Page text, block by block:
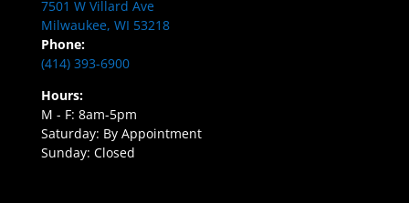
7501 W Villard Ave
Milwaukee, WI 53218
Phone:
(414) 393-6900
Hours:
M - F: 8am-5pm
Saturday: By Appointment
Sunday: Closed